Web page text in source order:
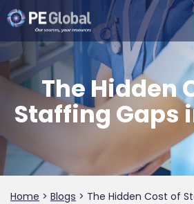
Global
The Hidden
Staffing Gaps
Home > Blogs > The Hidden Cost of